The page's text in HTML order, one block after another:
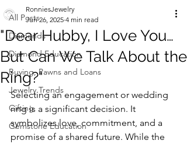
All Posts
Diamonds
Diamond Education
Buying, Pawns and Loans
Jewelry Trends
Gifting
Gemstone Education
"Dear Hubby, I Love You…
But Can We Talk About the
Ring?"
RonniesJewelry
Jun 26, 2025 4 min read
Selecting an engagement or wedding
ring is a significant decision. It
symbolizes love, commitment, and a
promise of a shared future. While the